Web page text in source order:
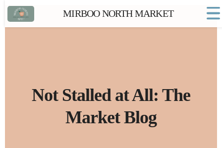
MIRBOO NORTH MARKET
Not Stalled at All: The
Market Blog